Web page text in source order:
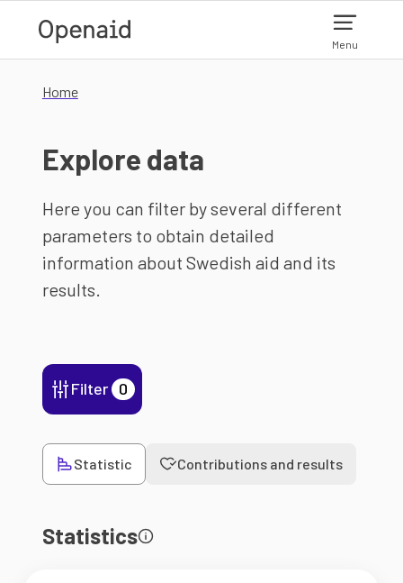
Menu
Home
Explore data
Here you can filter by several different
parameters to obtain detailed
information about Swedish aid and its
results.
Filter 0
Statistic Contributions and results
Statistics